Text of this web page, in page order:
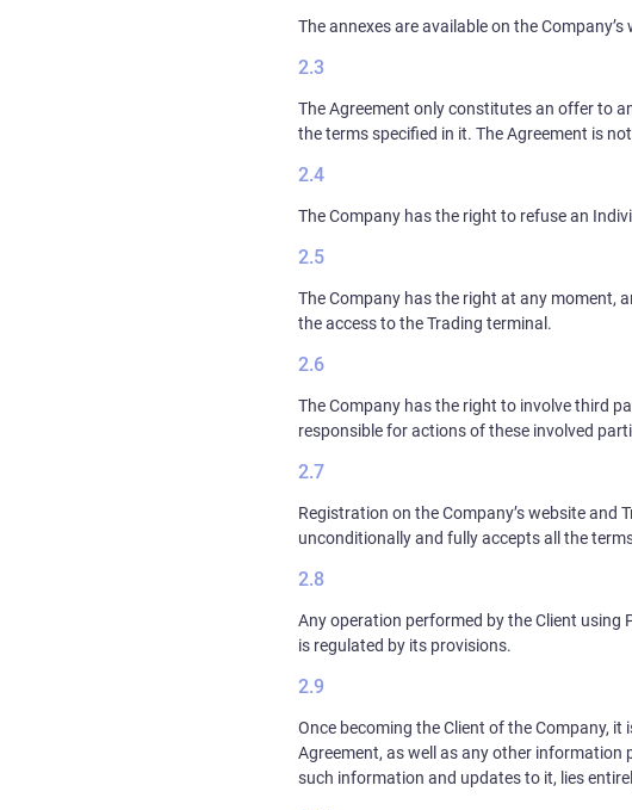
The annexes are available on the
The Agreement only constitutes an offer to
the terms specified in it. The Agreement is
The Company has the right to refuse an
The Company has the right at any moment,
the access to the Trading terminal.
The Company has the right to involve third
responsible for actions of these involved
Registration on the Company’s website
unconditionally and fully accepts all the
Any operation performed by the Client using
is regulated by its provisions.
Once becoming the Client of the Company,
Agreement, as well as any other information
such information and updates to it, lies